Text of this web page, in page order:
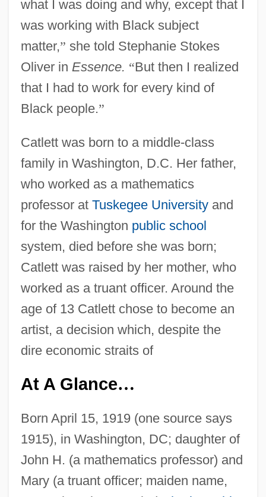
what I was doing and why, except that I
was working with Black subject
matter,” she told Stephanie Stokes
Oliver in Essence. “But then I realized
that I had to work for every kind of
Black people.”
Catlett was born to a middle-class
family in Washington, D.C. Her father,
who worked as a mathematics
professor at Tuskegee Universityand
for the Washington public school
system, died before she was born;
Catlett was raised by her mother, who
worked as a truant officer. Around the
age of 13 Catlett chose to become an
artist, a decision which, despite the
dire economic straits of
At A Glance…
Born April 15, 1919 (one source says
1915), in Washington, DC; daughter of
John H. (a mathematics professor) and
Mary (a truant officer; maiden name,